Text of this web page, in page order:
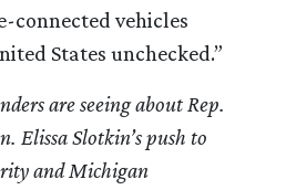
connected vehicles
States unchecked.”
are seeing about Rep.
Elissa Slotkin’s push to
and Michigan